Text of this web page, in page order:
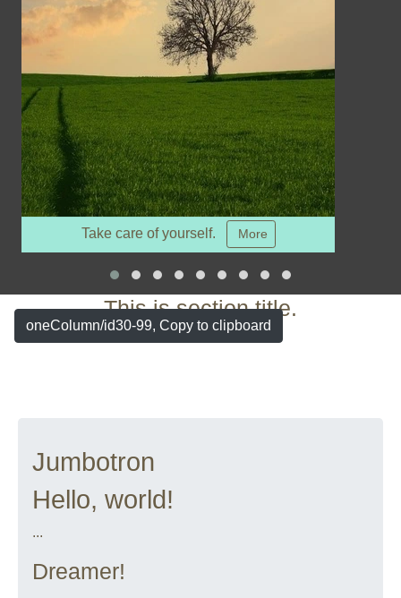
Take care of yourself. More
This is section title.
Jumbotron
Hello, world!
...
Dreamer!
oneColumn/id30-99, Copy to clipboard